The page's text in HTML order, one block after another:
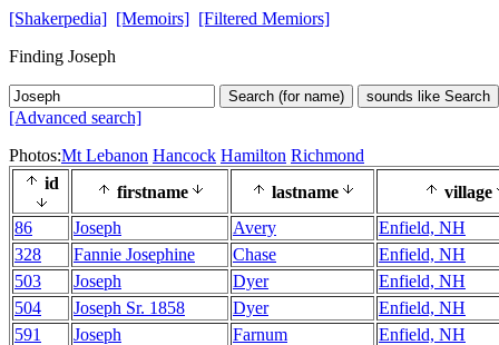
[Shakerpedia] [Memoirs] [Filtered Memiors]
Finding Joseph
Search (for name) sounds like Search
[Advanced search]
Photos:Mt Lebanon Hancock Hamilton Richmond
id
firstname lastname
village
86
Joseph Avery
Enfield, NH
328
Fannie Josephine Chase
Enfield, NH
503
Joseph Dyer
Enfield, NH
504
Joseph Sr. 1858 Dyer
Enfield, NH
591
Joseph Farnum
Enfield, NH